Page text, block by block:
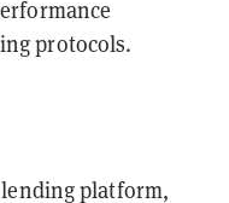
protocols.
platform,